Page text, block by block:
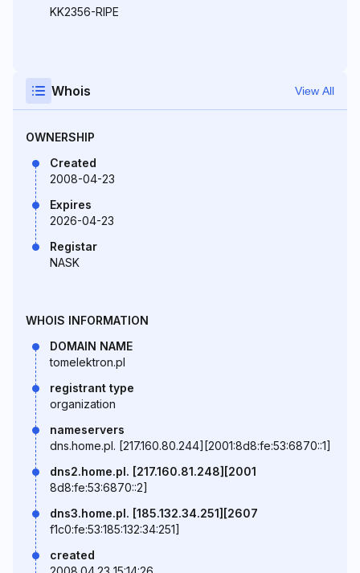
KK2356-RIPE
Whois View All
OWNERSHIP
Created
2008-04-23
Expires
2026-04-23
Registar
NASK
WHOIS INFORMATION
DOMAIN NAME
tomelektron.pl
registrant type
organization
nameservers
dns.home.pl. [217.160.80.244][2001:8d8:fe:53:6870::1]
dns2.home.pl. [217.160.81.248][2001
8d8:fe:53:6870::2]
dns3.home.pl. [185.132.34.251][2607
f1c0:fe:53:185:132:34:251]
created